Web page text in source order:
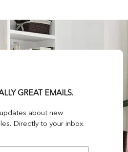
GREAT EMAILS.
about new
Directly to your inbox.